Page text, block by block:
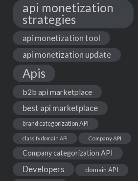
api monetization
strategies
api monetization tool
api monetization update
Apis
b2b api marketplace
best api marketplace
brand categorization API
classify domain API Company API
Company categorization API
Developers domain API